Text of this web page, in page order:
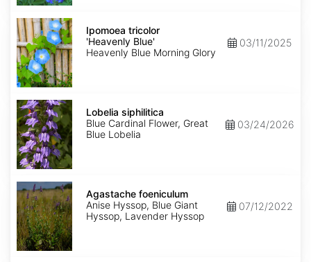
Ipomoea
tricolor
'Heavenly
Blue'
Ipomoea tricolor
'Heavenly Blue'
Heavenly Blue Morning Glory
03/11/2025
Lobelia
siphilitica
Lobelia siphilitica
Blue Cardinal Flower, Great
Blue Lobelia
03/24/2026
Agastache
foeniculum
Agastache foeniculum
Anise Hyssop, Blue Giant
Hyssop, Lavender Hyssop
07/12/2022